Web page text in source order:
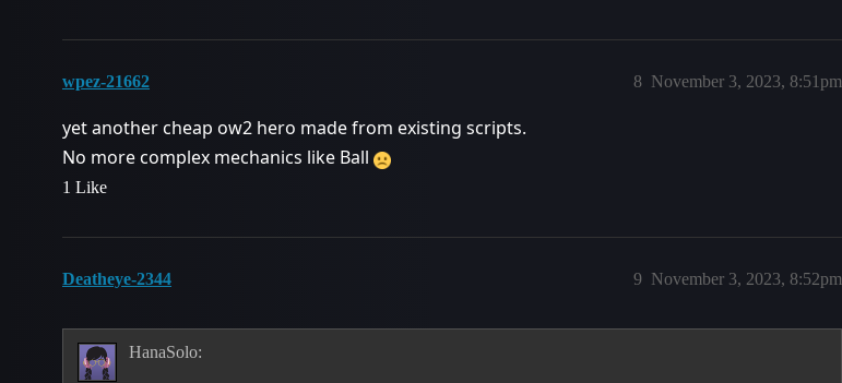
wpez-21662 November 3, 2023, 8:51pm
8
yet another cheap ow2 hero made from existing scripts.
No more complex mechanics like Ball
1 Like
Deatheye-2344 November 3, 2023, 8:52pm
9
HanaSolo: